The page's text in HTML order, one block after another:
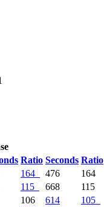
Ratio Seconds Ratio
164 476 164
115 668 115
106 614 105